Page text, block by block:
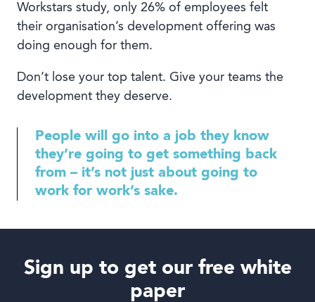
Workstars study, only 26% of employees felt
their organisation’s development offering was
doing enough for them.
Don’t lose your top talent. Give your teams the
development they deserve.
People will go into a job they know
they’re going to get something back
from – it’s not just about going to
work for work’s sake.
Sign up to get our free white
paper